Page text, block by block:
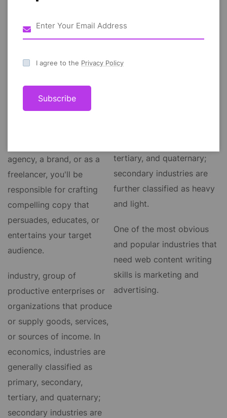
secondary industries are
further classified as heavy
and light. One of the most
industries that need web
content writing skills is
agency, a brand, or as a
freelancer, you'll be
responsible for crafting
compelling copy that
persuades, educates, or
entertains your target
audience.
industry, group of
productive enterprises or
organizations that produce
or supply goods, services,
or sources of income. In
economics, industries are
generally classified as
primary, secondary,
tertiary, and quaternary;
secondary industries are
industry, group of
organizations that produce
tertiary, and quaternary;
secondary industries are
further classified as heavy
and light.
One of the most obvious
and popular industries that
need web content writing
skills is marketing and
advertising.
I agree to the Privacy Policy
Subscribe